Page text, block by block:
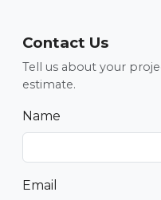
Contact Us
Tell us about your
estimate.
Name
Email